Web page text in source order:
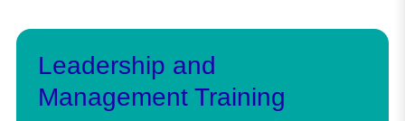
Leadership and
Management Training